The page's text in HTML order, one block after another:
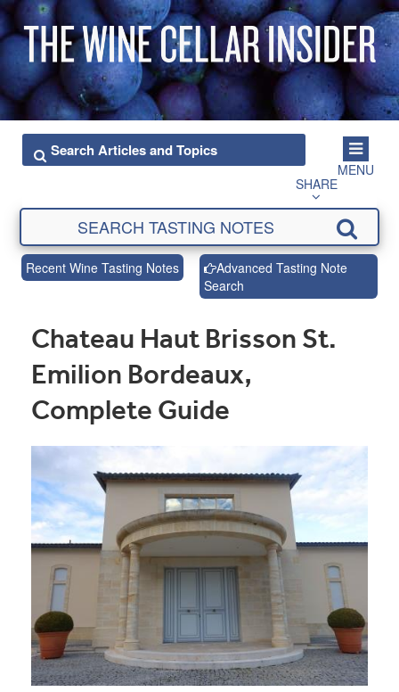
MENU
SHARE
Recent Wine Tasting Notes
Advanced Tasting Note
Search
Chateau Haut Brisson St.
Emilion Bordeaux,
Complete Guide